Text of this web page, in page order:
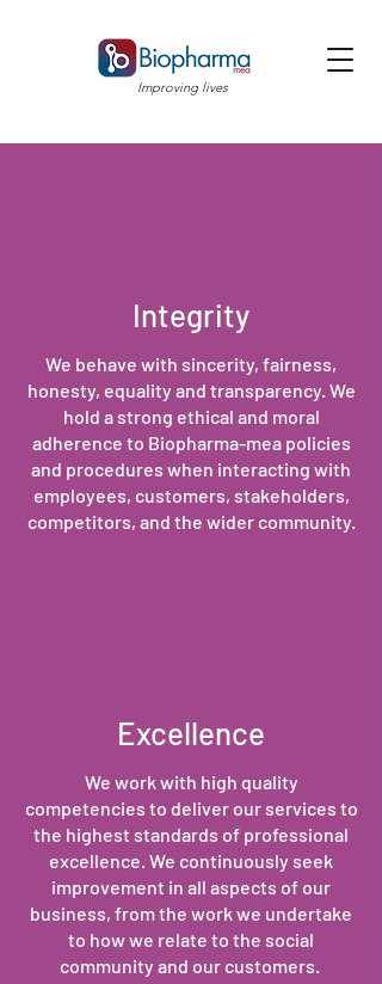
Improving lives
Integrity
We behave with sincerity, fairness,
honesty, equality and transparency. We
hold a strong ethical and moral
adherence to Biopharma-mea policies
and procedures when interacting with
employees, customers, stakeholders,
competitors, and the wider community.
Excellence
We work with high quality
competencies to deliver our services to
the highest standards of professional
excellence. We continuously seek
improvement in all aspects of our
business, from the work we undertake
to how we relate to the social
community and our customers.